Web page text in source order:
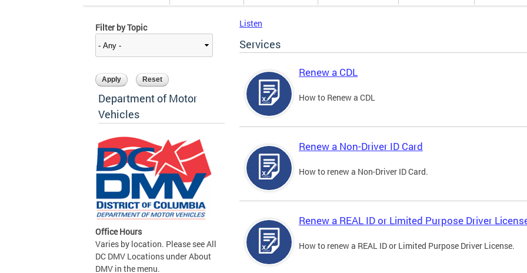
Filter by Topic
Department of Motor
Vehicles
Office Hours
Varies by location. Please see All
DC DMV Locations under About
DMV in the menu.
Listen
Services
Renew a CDL
How to Renew a CDL
Renew a Non-Driver ID Card
How to renew a Non-Driver ID Card.
Renew a REAL ID or Limited Purpose Driver
How to renew a REAL ID or Limited Purpose Driver License.